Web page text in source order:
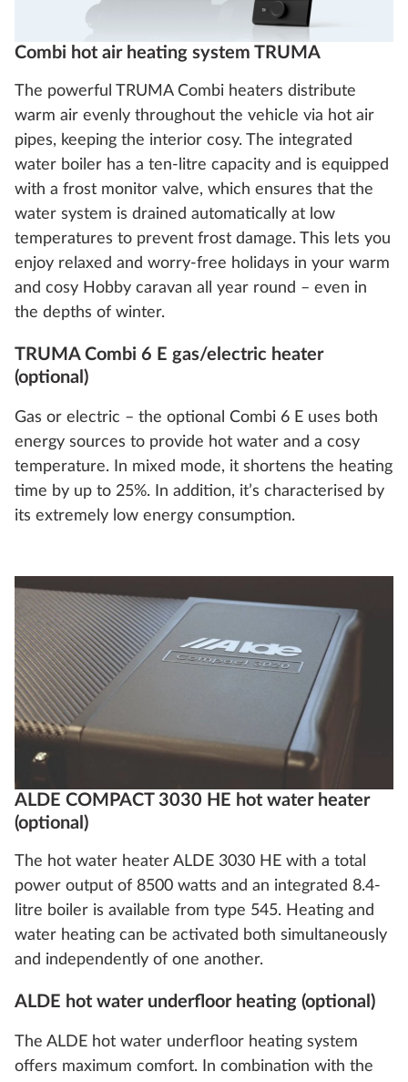
Combi hot air heating system TRUMA
The powerful TRUMA Combi heaters distribute
warm air evenly throughout the vehicle via hot air
pipes, keeping the interior cosy. The integrated
water boiler has a ten-litre capacity and is equipped
with a frost monitor valve, which ensures that the
water system is drained automatically at low
temperatures to prevent frost damage. This lets you
enjoy relaxed and worry-free holidays in your warm
and cosy Hobby caravan all year round – even in
the depths of winter.
TRUMA Combi 6 E gas/electric heater
(optional)
Gas or electric – the optional Combi 6 E uses both
energy sources to provide hot water and a cosy
temperature. In mixed mode, it shortens the heating
time by up to 25%. In addition, it’s characterised by
its extremely low energy consumption.
ALDE COMPACT 3030 HE hot water heater
(optional)
The hot water heater ALDE 3030 HE with a total
power output of 8500 watts and an integrated 8.4-
litre boiler is available from type 545. Heating and
water heating can be activated both simultaneously
and independently of one another.
ALDE hot water underfloor heating (optional)
The ALDE hot water underfloor heating system
offers maximum comfort. In combination with the